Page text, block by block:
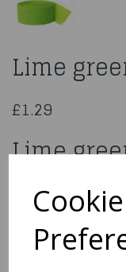
Lime
£1.29
Lime